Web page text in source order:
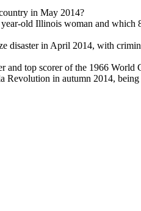
in May 2014?
old Illinois woman and which
disaster in April 2014, with
and top scorer of the 1966 World
in autumn 2014, being